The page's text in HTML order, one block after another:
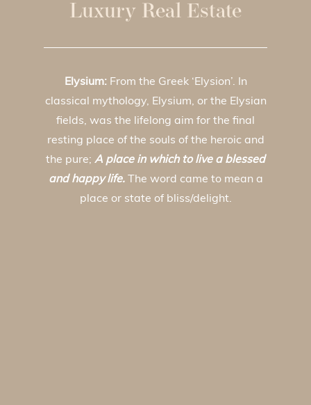
Luxury Real Estate
Elysium:From the Greek ‘Elysion’. In
classical mythology, Elysium, or the Elysian
fields, was the lifelong aim for the final
resting place of the souls of the heroic and
the pure; A place in which to live a blessed
and happy life.
The word came to mean a
place or state of bliss/delight.